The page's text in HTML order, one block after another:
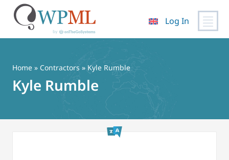
content
Log In
Home » Contractors» Kyle Rumble
Kyle Rumble